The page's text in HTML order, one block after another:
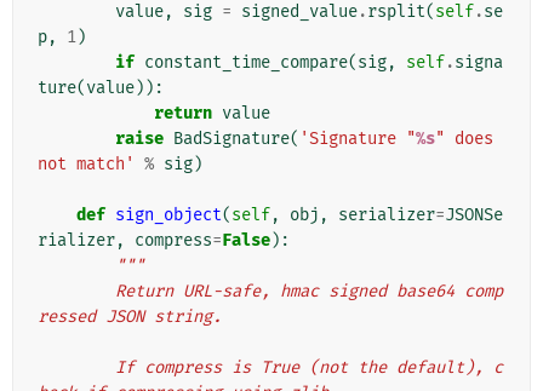
value, sig = signed_value.rsplit(self.se
p, 1)
if constant_time_compare(sig, self.signa
ture(value)):
return value
raise BadSignature( 'Signature "%s" does
not match'
% sig)
def sign_object(self, obj , serializer=JSONSe
rializer, compress=False):
"""
ressed JSON string.